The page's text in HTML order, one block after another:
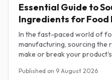
Essential Guide to
Ingredients for
In the fast-paced world of
manufacturing, sourcing the
make or break your
documentation, fruit powder
Published on 9 August 2026